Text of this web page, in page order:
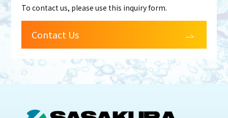
To contact us, please use this inquiry form.
Contact Us